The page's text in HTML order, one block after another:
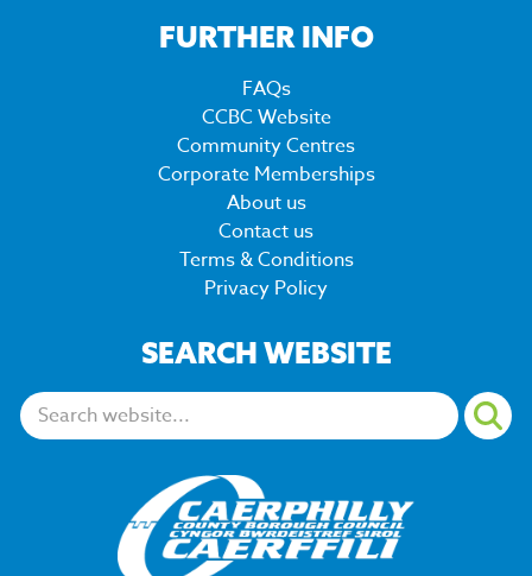
FURTHER INFO
FAQs
CCBC Website
Community Centres
Corporate Memberships
About us
Contact us
Terms & Conditions
Privacy Policy
SEARCH WEBSITE